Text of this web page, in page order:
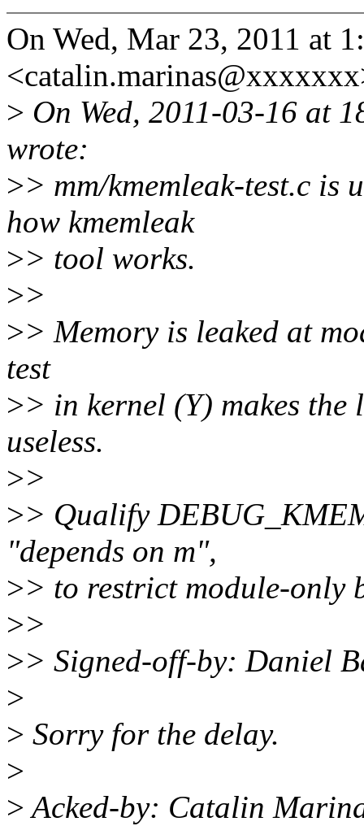
On Wed, Mar 23, 2011 at
> On Wed, 2011-03-16 at
wrote:
>> mm/kmemleak-test.c is
how kmemleak
>> tool works.
>>
>> Memory is leaked at
test
>> in kernel (Y) makes the
useless.
>>
>> Qualify
"depends on m",
>> to restrict module-only
>>
>> Signed-off-by: Daniel
>
> Sorry for the delay.
>
>Acked-by: Catalin